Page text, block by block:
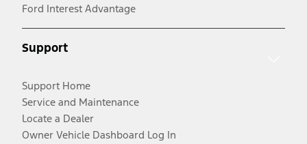
Ford Interest Advantage
Support
Support Home
Service and Maintenance
Locate a Dealer
Owner Vehicle Dashboard Log In